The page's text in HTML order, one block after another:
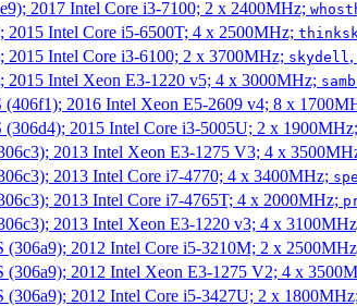
2017 Intel Core i3-7100; 2 x 2400MHz;
2015 Intel Core i5-6500T; 4 x 2500MHz;
2015 Intel Core i3-6100; 2 x 3700MHz; skydell
2015 Intel Xeon E3-1220 v5; 4 x 3000MHz;
2016 Intel Xeon E5-2609 v4; 8 x
2015 Intel Core i3-5005U; 2 x 1900MHz;
2013 Intel Xeon E3-1275 V3; 4 x
2013 Intel Core i7-4770; 4 x 3400MHz;
2013 Intel Core i7-4765T; 4 x 2000MHz;
2013 Intel Xeon E3-1220 v3; 4 x
2012 Intel Core i5-3210M; 2 x
(306a9); 2012 Intel Xeon E3-1275 V2; 4 x
2012 Intel Core i5-3427U; 2 x 1800MHz;